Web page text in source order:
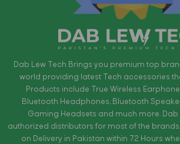
Dab Lew Tech Brings you premium top
world providing latest Tech accessories
Products include True Wireless
Bluetooth Headphones, Bluetooth
Gaming Headsets and much more. Dab
authorized distributors for most of the
on Delivery in Pakistan within 72 Hours